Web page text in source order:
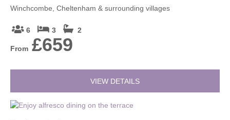
Winchcombe, Cheltenham & surrounding villages
6 3 2
From £659
VIEW DETAILS